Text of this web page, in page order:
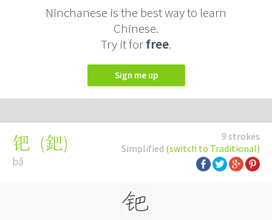
Ninchanese is the best way to learn
Chinese.
Try it forfree.
Sign me up
9 strokes
Simplified (switch to Traditional)
钯 (鈀)
bǎ